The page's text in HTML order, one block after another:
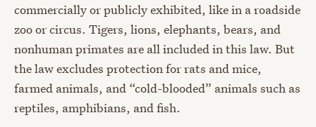
commercially or publicly exhibited, like in a roadside
zoo or circus. Tigers, lions, elephants, bears, and
nonhuman primates are all included in this law. But
the law excludes protection for rats and mice,
farmed animals, and “cold-blooded” animals such as
reptiles, amphibians, and fish.